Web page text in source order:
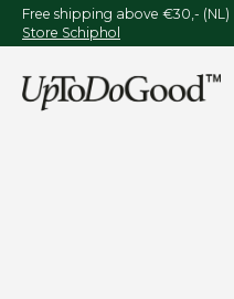
Free shipping above
Store Schiphol